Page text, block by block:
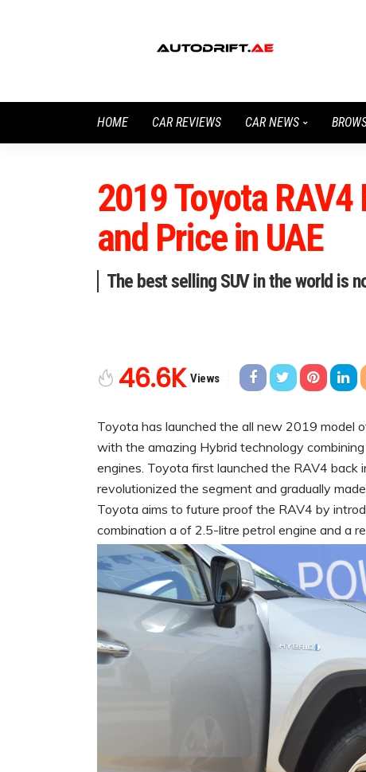
HOME CAR REVIEWS CAR NEWS
2019 Toyota
and Price in UAE
The best selling SUV in the world is
46.6K Views
Toyota has launched the all new 2019 model
with the amazing Hybrid technology
engines. Toyota first launched the RAV4
revolutionized the segment and gradually
Toyota aims to future proof the RAV4 by
combination a of 2.5-litre petrol engine and a